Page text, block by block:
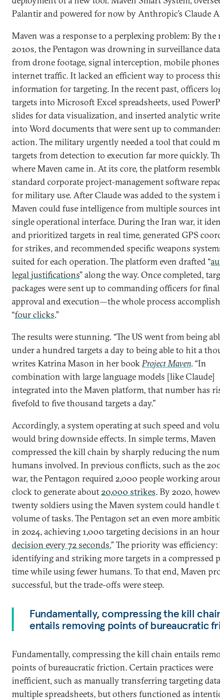
Palantir and powered for now by Anthropic’s Claude
Maven was a response to a perplexing problem: By the
2010s, the Pentagon was drowning in surveillance
from drone footage, signal interception, mobile
internet traffic. It lacked an efficient way to process
information for targeting. In the recent past, officers
targets into Microsoft Excel spreadsheets, used
slides for data visualization, and inserted analytic
into Word documents that were sent up to
action. The military urgently needed a tool that could
targets from detection to execution far more quickly.
where Maven came in. At its core, the platform
standard corporate project‑management software
for military use. After Claude was added to the system
Maven could fuse intelligence from multiple sources
single operational interface. During the Iran war, it
and prioritized targets in real time, generated GPS
for strikes, and recommended specific weapons
suited for each operation. The platform even drafted “
legal justifications” along the way. Once completed,
packages were sent up to commanding officers for final
approval and execution—the whole process
“four clicks.”
The results were stunning. “The US went from being
under a hundred targets a day to being able to hit a
writes Katrina Mason in her bookProject Maven. “In
combination with large language models [like Claude]
integrated into the Maven platform, that number has
fivefold to five thousand targets a day.”
Accordingly, a system operating at such speed and
would bring downside effects. In simple terms, Maven
compressed the kill chain by sharply reducing the
humans involved. In previous conflicts, such as the
war, the Pentagon required 2,000 people working
clock to generate about20,000 strikes. By 2020,
twenty soldiers using the Maven system could handle
volume of tasks. The Pentagon set an even more
in 2024, achieving 1,000 targeting decisions in an hour
decision every 72 seconds.” The priority was efficiency:
identifying and striking more targets in a compressed
time while using fewer humans. To that end, Maven
successful, but the trade-offs were steep.
Fundamentally, compressing the kill
entails removing points of bureaucratic
Fundamentally, compressing the kill chain entails
points of bureaucratic friction. Certain practices were
inefficient, such as manually transferring targeting
multiple spreadsheets, but others functioned as